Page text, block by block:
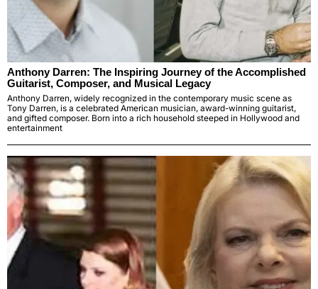
Anthony Darren: The Inspiring Journey of the Accomplished
Guitarist, Composer, and Musical Legacy
Anthony Darren, widely recognized in the contemporary music scene as
Tony Darren, is a celebrated American musician, award-winning guitarist,
and gifted composer. Born into a rich household steeped in Hollywood and
entertainment